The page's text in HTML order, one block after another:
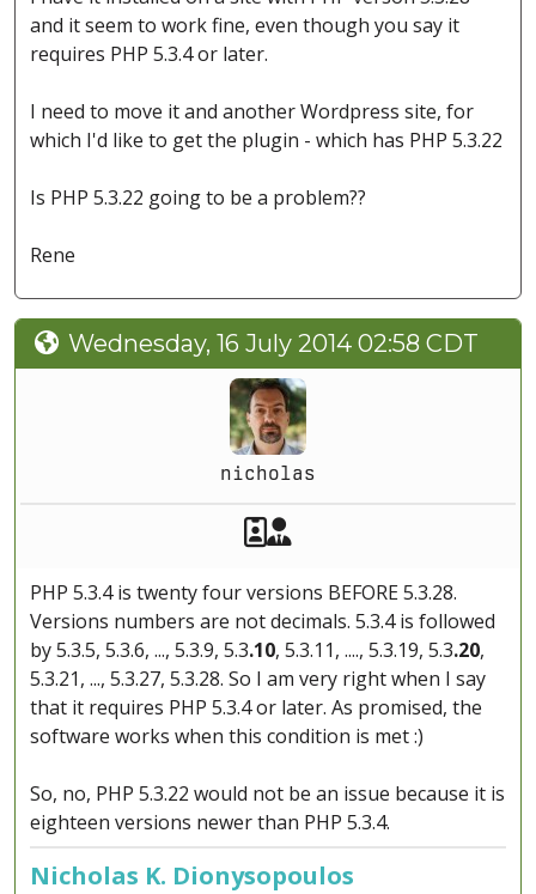
and it seem to work fine, even though you say it
requires PHP 5.3.4 or later.
I need to move it and another Wordpress site, for
which I'd like to get the plugin - which has PHP 5.3.22
Is PHP 5.3.22 going to be a problem??
Rene
Wednesday, 16 July 2014 02:58 CDT
nicholas
Akeeba Staff
PHP 5.3.4 is twenty four versions BEFORE 5.3.28.
Versions numbers are not decimals. 5.3.4 is followed
by 5.3.5, 5.3.6, ..., 5.3.9, 5.3.10, 5.3.11, ...., 5.3.19, 5.3.20,
5.3.21, ..., 5.3.27, 5.3.28. So I am very right when I say
that it requires PHP 5.3.4 or later. As promised, the
software works when this condition is met :)
So, no, PHP 5.3.22 would not be an issue because it is
eighteen versions newer than PHP 5.3.4.
Nicholas K. Dionysopoulos